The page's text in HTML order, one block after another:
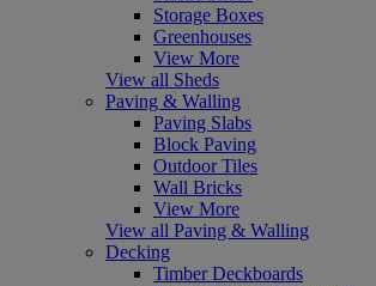
Storage Boxes
Greenhouses
View More
View all Sheds
Paving & Walling
Paving Slabs
Block Paving
Outdoor Tiles
Wall Bricks
View More
View all Paving & Walling
Decking
Timber Deckboards